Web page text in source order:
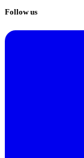
Follow us